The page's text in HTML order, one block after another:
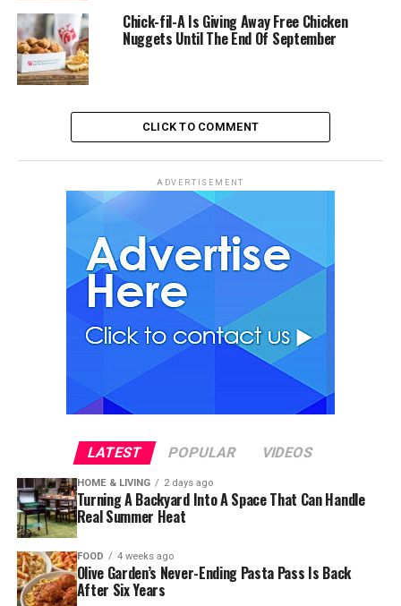
Chick-fil-A Is Giving Away Free Chicken
Nuggets Until The End Of September
CLICK TO COMMENT
ADVERTISEMENT
LATEST POPULAR VIDEOS
HOME & LIVING 2 days ago
Turning A Backyard Into A Space That Can Handle
Real Summer Heat
FOOD 4 weeks ago
Olive Garden’s Never-Ending Pasta Pass Is Back
After Six Years